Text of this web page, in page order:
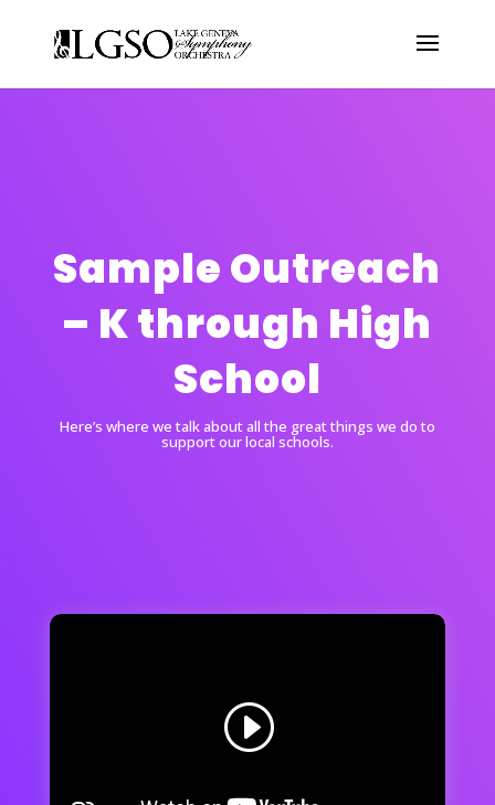
Sample Outreach
– K through High
School
Here’s where we talk about all the great things we do to
support our local schools.